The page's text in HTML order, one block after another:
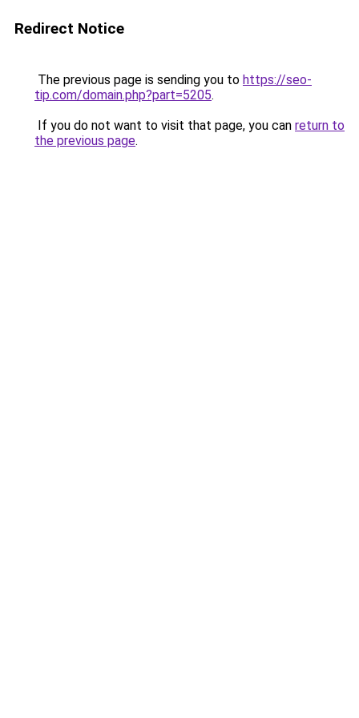
Redirect Notice
The previous page is sending you to https://seo-
tip.com/domain.php?part=5205.
If you do not want to visit that page, you can return to
the previous page.